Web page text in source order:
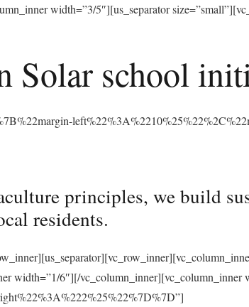
width=”3/5″][us_separator
Solar school
principles, we build
residents.
width=”1/6″][/vc_column_inner][vc_column_inner